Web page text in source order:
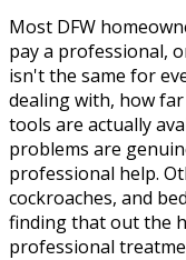
Most DFW
pay a professional,
isn't the same for
dealing with, how
tools are actually
problems are
professional help.
cockroaches, and
finding that out the
professional